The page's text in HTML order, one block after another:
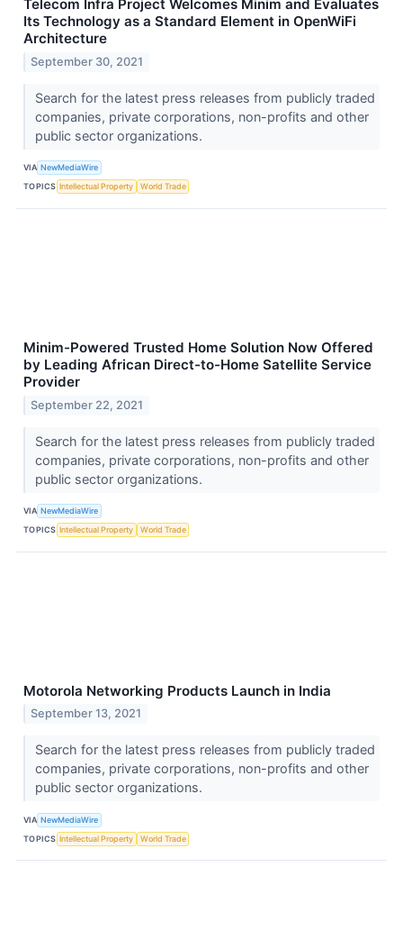
Telecom Infra Project Welcomes Minim and Evaluates
Its Technology as a Standard Element in OpenWiFi
Architecture
September 30, 2021
Search for the latest press releases from publicly traded
companies, private corporations, non-profits and other
public sector organizations.
VIA NewMediaWire
TOPICS Intellectual Property World Trade
Minim-Powered Trusted Home Solution Now Offered
by Leading African Direct-to-Home Satellite Service
Provider
September 22, 2021
Search for the latest press releases from publicly traded
companies, private corporations, non-profits and other
public sector organizations.
VIA NewMediaWire
TOPICS Intellectual Property World Trade
Motorola Networking Products Launch in India
September 13, 2021
Search for the latest press releases from publicly traded
companies, private corporations, non-profits and other
public sector organizations.
VIA NewMediaWire
TOPICS Intellectual Property World Trade